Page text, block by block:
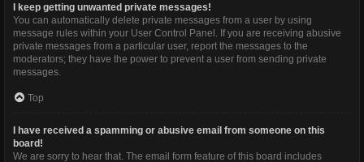
I keep getting unwanted private messages!
You can automatically delete private messages from a user by using
message rules within your User Control Panel. If you are receiving abusive
private messages from a particular user, report the messages to the
moderators; they have the power to prevent a user from sending private
messages.
Top
I have received a spamming or abusive email from someone on this
board!
We are sorry to hear that. The email form feature of this board includes